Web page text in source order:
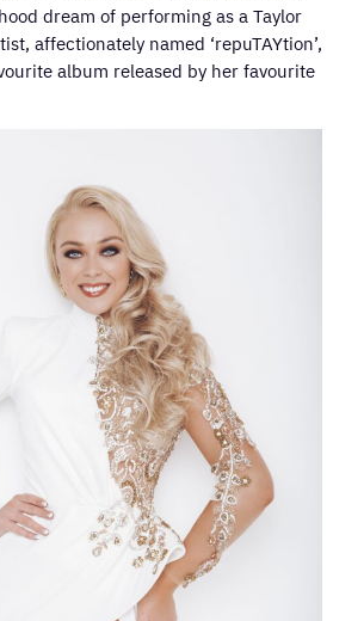
dream of performing as a Taylor
affectionately named ‘repuTAYtion’,
album released by her favourite